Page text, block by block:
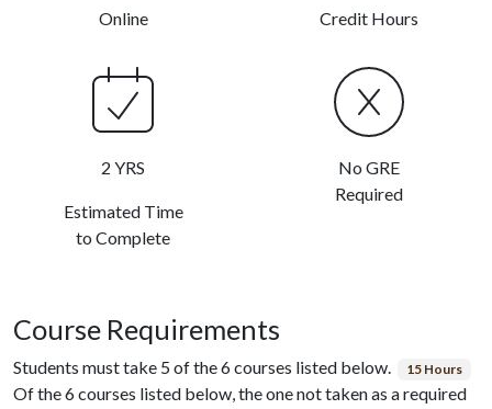
Online Credit Hours
2 YRS
Estimated Time
to Complete
No GRE
Required
Course Requirements
Students must take 5 of the 6 courses listed below. 15 Hours
Of the 6 courses listed below, the one not taken as a required